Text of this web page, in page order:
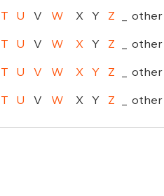
T U V W X Y Z other
T U V W X Y Z other
T U V W X Y Z other
T U V W X Y Z other